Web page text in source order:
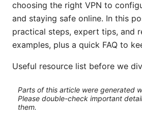
choosing the right VPN to
and staying safe online. In this
practical steps, expert tips, and
examples, plus a quick FAQ to
Useful resource list before we
Parts of this article were generated
Please double-check important
them.